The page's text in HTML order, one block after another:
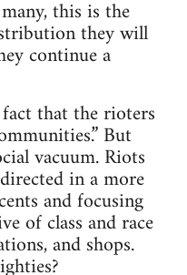
this is the
they will
continue a
that the rioters
But
vacuum. Riots
in a more
and focusing
of class and race
and shops.